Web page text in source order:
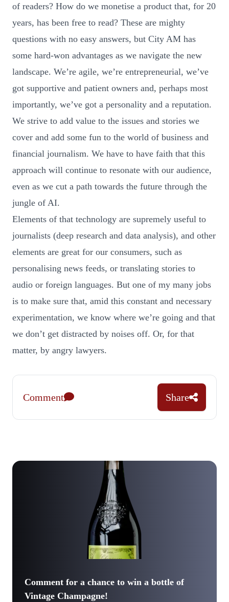
of readers? How do we monetise a product that, for 20
years, has been free to read? These are mighty
questions with no easy answers, but City AM has
some hard-won advantages as we navigate the new
landscape. We’re agile, we’re entrepreneurial, we’ve
got supportive and patient owners and, perhaps most
importantly, we’ve got a personality and a reputation.
We strive to add value to the issues and stories we
cover and add some fun to the world of business and
financial journalism. We have to have faith that this
approach will continue to resonate with our audience,
even as we cut a path towards the future through the
jungle of AI.
Elements of that technology are supremely useful to
journalists (deep research and data analysis), and other
elements are great for our consumers, such as
personalising news feeds, or translating stories to
audio or foreign languages. But one of my many jobs
is to make sure that, amid this constant and necessary
experimentation, we know where we’re going and that
we don’t get distracted by noises off. Or, for that
matter, by angry lawyers.
Comment Share
Comment for a chance to win a bottle of
Vintage Champagne!